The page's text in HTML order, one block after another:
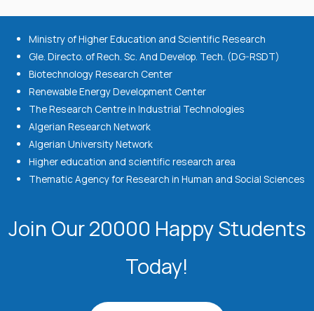
Ministry of Higher Education and Scientific Research
Gle. Directo. of Rech. Sc. And Develop. Tech. (DG-RSDT)
Biotechnology Research Center
Renewable Energy Development Center
The Research Centre in Industrial Technologies
Algerian Research Network
Algerian University Network
Higher education and scientific research area
Thematic Agency for Research in Human and Social Sciences
Join Our 20000 Happy Students​
Today!